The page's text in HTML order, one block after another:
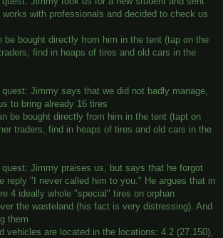
with professionals and decided to check us
be bought directly from him in the tent (tap on the
find in heaps of tires and old cars in the
quest: Jimmy says that we did not badly manage,
to bring already 16 tires
be bought directly from him in the tent (tapt on
traders, find in heaps of tires and old cars in the
quest: Jimmy praises us, but says that he forgot
reply "I never called him to you." He argues that in
4 ideally whole "special" tires on orphan
the wasteland (his fact is very distressing). And
them
vehicles are located in the locations: 4.2 (27.150),